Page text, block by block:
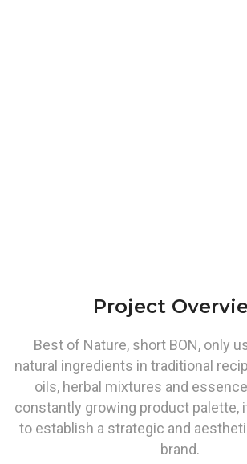
Project
Best of Nature, short BON, only
natural ingredients in traditional
oils, herbal mixtures and
constantly growing product palette,
to establish a strategic and
brand.